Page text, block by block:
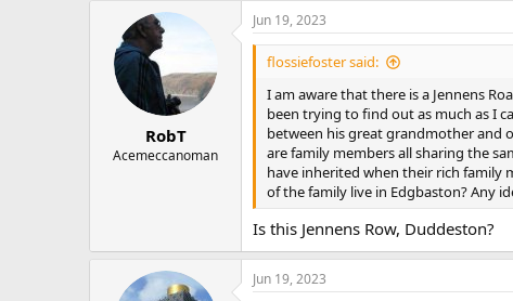
RobT
Acemeccanoman
Jun 19, 2023
flossiefoster said:
I am aware that there is a Jennens
been trying to find out as much as I
between his great grandmother and
are family members all sharing the
have inherited when their rich family
of the family live in Edgbaston? Any
Is this Jennens Row, Duddeston?
Jun 19, 2023